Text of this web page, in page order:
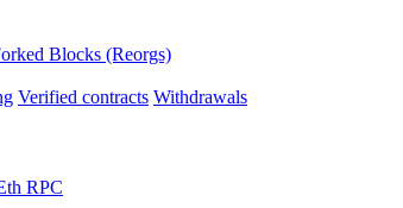
Blocks (Reorgs)
Verified contracts Withdrawals
RPC